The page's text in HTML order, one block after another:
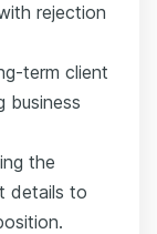
rejection
term client
business
the
details to